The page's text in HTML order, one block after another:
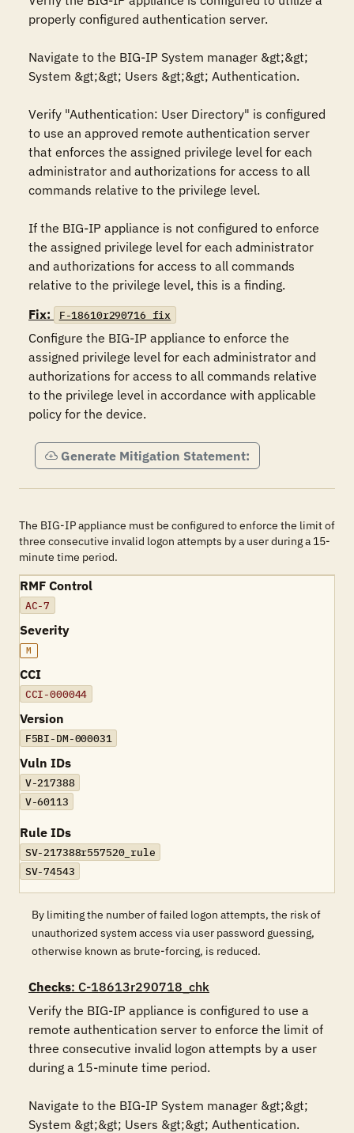
properly configured authentication server.
Navigate to the BIG-IP System manager &gt;&gt;
System &gt;&gt; Users &gt;&gt; Authentication.
Verify "Authentication: User Directory" is configured
to use an approved remote authentication server
that enforces the assigned privilege level for each
administrator and authorizations for access to all
commands relative to the privilege level.
If the BIG-IP appliance is not configured to enforce
the assigned privilege level for each administrator
and authorizations for access to all commands
relative to the privilege level, this is a finding.
Fix:
F-18610r290716_fix
Configure the BIG-IP appliance to enforce the
assigned privilege level for each administrator and
authorizations for access to all commands relative
to the privilege level in accordance with applicable
policy for the device.
Generate Mitigation Statement:
The BIG-IP appliance must be configured to enforce the limit of
three consecutive invalid logon attempts by a user during a 15-
minute time period.
RMF Control
AC-7
Severity
M
CCI
CCI-000044
Version
F5BI-DM-000031
Vuln IDs
V-217388
V-60113
Rule IDs
SV-217388r557520_rule
SV-74543
By limiting the number of failed logon attempts, the risk of
unauthorized system access via user password guessing,
otherwise known as brute-forcing, is reduced.
Checks: C-18613r290718_chk
Verify the BIG-IP appliance is configured to use a
remote authentication server to enforce the limit of
three consecutive invalid logon attempts by a user
during a 15-minute time period.
Navigate to the BIG-IP System manager &gt;&gt;
System &gt;&gt; Users &gt;&gt; Authentication.